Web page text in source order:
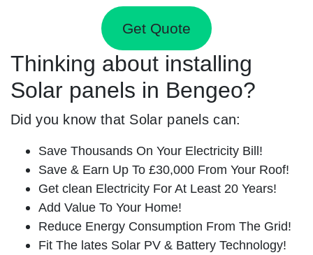
Get Quote
Thinking about installing
Solar panels in Bengeo?
Did you know that Solar panels can:
Save Thousands On Your Electricity Bill!
Save & Earn Up To £30,000 From Your Roof!
Get clean Electricity For At Least 20 Years!
Add Value To Your Home!
Reduce Energy Consumption From The Grid!
Fit The lates Solar PV & Battery Technology!